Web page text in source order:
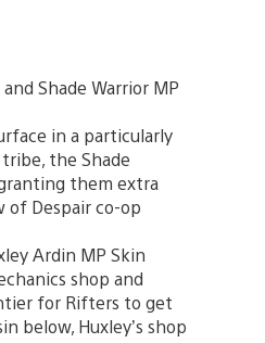
Shade Warrior MP
in a particularly
the Shade
them extra
of Despair co-op
Ardin MP Skin
shop and
for Rifters to get
below, Huxley’s shop